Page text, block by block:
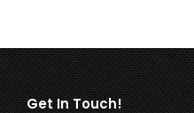
Get In Touch!